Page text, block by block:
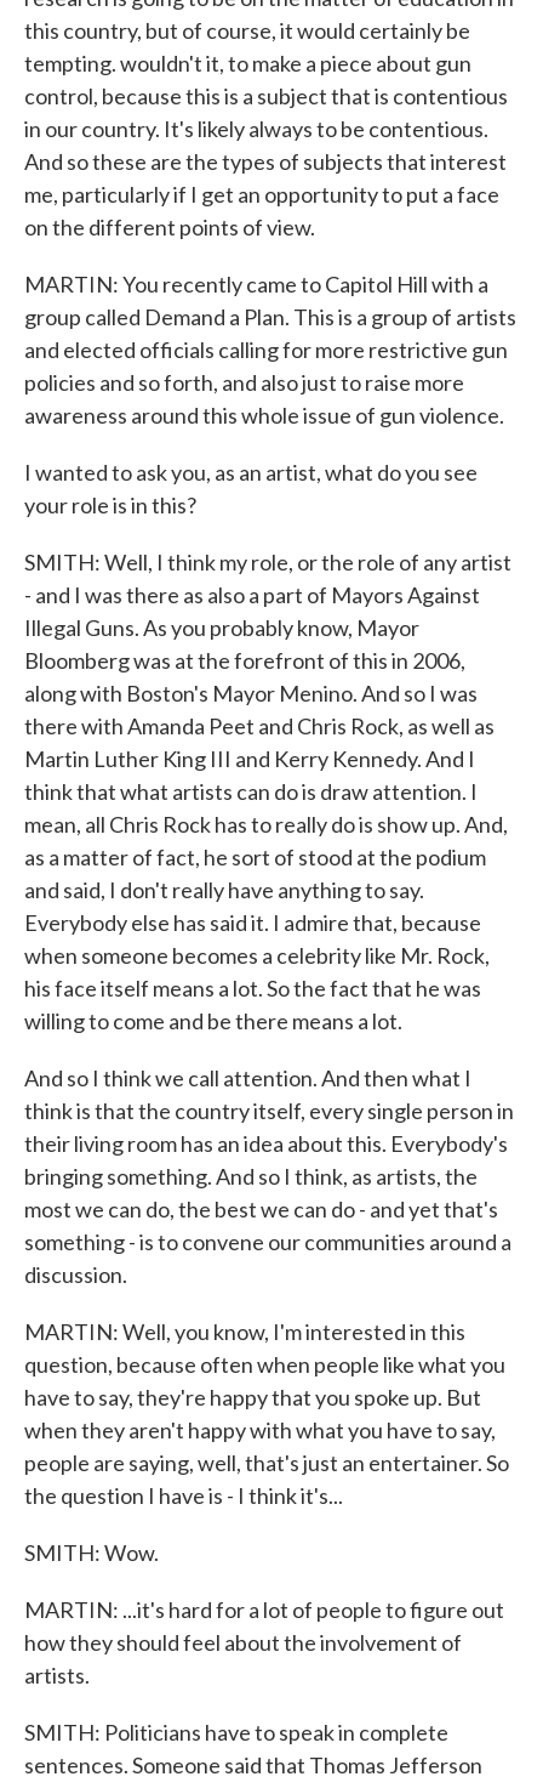
this country, but of course, it would certainly be
tempting. wouldn't it, to make a piece about gun
control, because this is a subject that is contentious
in our country. It's likely always to be contentious.
And so these are the types of subjects that interest
me, particularly if I get an opportunity to put a face
on the different points of view.
MARTIN: You recently came to Capitol Hill with a
group called Demand a Plan. This is a group of artists
and elected officials calling for more restrictive gun
policies and so forth, and also just to raise more
awareness around this whole issue of gun violence.
I wanted to ask you, as an artist, what do you see
your role is in this?
SMITH: Well, I think my role, or the role of any artist
- and I was there as also a part of Mayors Against
Illegal Guns. As you probably know, Mayor
Bloomberg was at the forefront of this in 2006,
along with Boston's Mayor Menino. And so I was
there with Amanda Peet and Chris Rock, as well as
Martin Luther King III and Kerry Kennedy. And I
think that what artists can do is draw attention. I
mean, all Chris Rock has to really do is show up. And,
as a matter of fact, he sort of stood at the podium
and said, I don't really have anything to say.
Everybody else has said it. I admire that, because
when someone becomes a celebrity like Mr. Rock,
his face itself means a lot. So the fact that he was
willing to come and be there means a lot.
And so I think we call attention. And then what I
think is that the country itself, every single person in
their living room has an idea about this. Everybody's
bringing something. And so I think, as artists, the
most we can do, the best we can do - and yet that's
something - is to convene our communities around a
discussion.
MARTIN: Well, you know, I'm interested in this
question, because often when people like what you
have to say, they're happy that you spoke up. But
when they aren't happy with what you have to say,
people are saying, well, that's just an entertainer. So
the question I have is - I think it's...
SMITH: Wow.
MARTIN: ...it's hard for a lot of people to figure out
how they should feel about the involvement of
artists.
SMITH: Politicians have to speak in complete
sentences. Someone said that Thomas Jefferson